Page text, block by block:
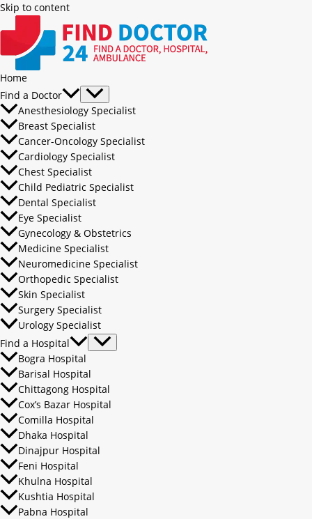
Skip to content
Home
Find a Doctor
Anesthesiology Specialist
Breast Specialist
Cancer-Oncology Specialist
Cardiology Specialist
Chest Specialist
Child Pediatric Specialist
Dental Specialist
Eye Specialist
Gynecology & Obstetrics
Medicine Specialist
Neuromedicine Specialist
Orthopedic Specialist
Skin Specialist
Surgery Specialist
Urology Specialist
Find a Hospital
Bogra Hospital
Barisal Hospital
Chittagong Hospital
Cox’s Bazar Hospital
Comilla Hospital
Dhaka Hospital
Dinajpur Hospital
Feni Hospital
Khulna Hospital
Kushtia Hospital
Pabna Hospital